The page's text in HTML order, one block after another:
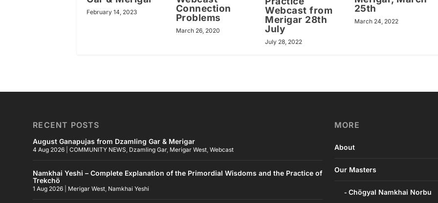
February 14, 2023
Connection
Problems
March 26, 2020
Webcast from
Merigar 28th
July
July 28, 2022
25th
March 24, 2022
RECENT POSTS
August Ganapujas from Dzamling Gar & Merigar
4 Aug 2026 |COMMUNITY NEWS Dzamling Gar, Merigar West ,Webcast
Namkhai Yeshi – Complete Explanation of the Primordial Wisdoms and the Practice of
Trekchö
1 Aug 2026 Merigar West Namkhai Yeshi
MORE
About
Our Masters
Chögyal Namkhai Norbu